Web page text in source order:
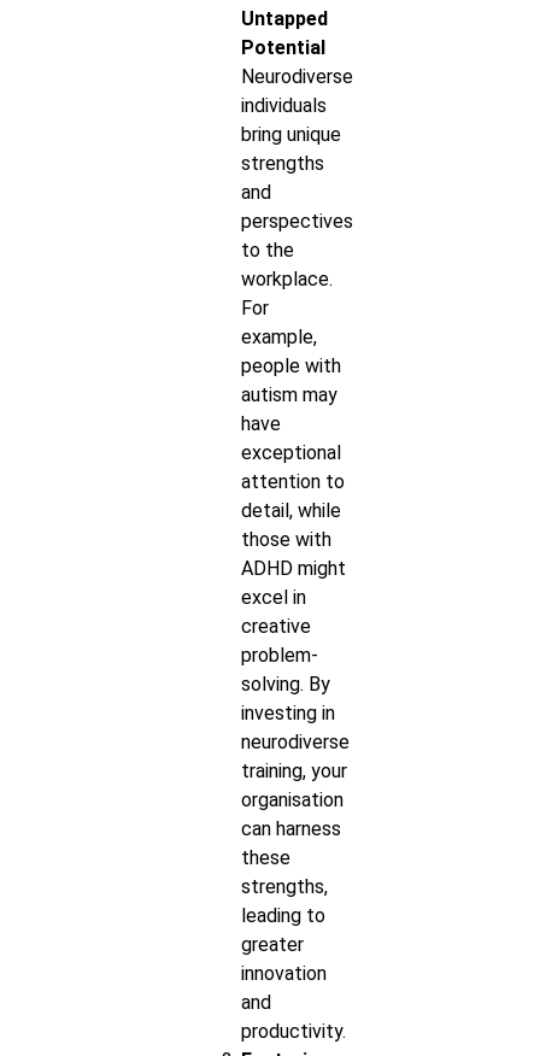
Untapped
Potential
Neurodiverse
individuals
bring unique
strengths
and
perspectives
to the
workplace.
For
example,
people with
autism may
have
exceptional
attention to
detail, while
those with
ADHD might
excel in
creative
problem-
solving. By
investing in
neurodiverse
training, your
organisation
can harness
these
strengths,
leading to
greater
innovation
and
productivity.